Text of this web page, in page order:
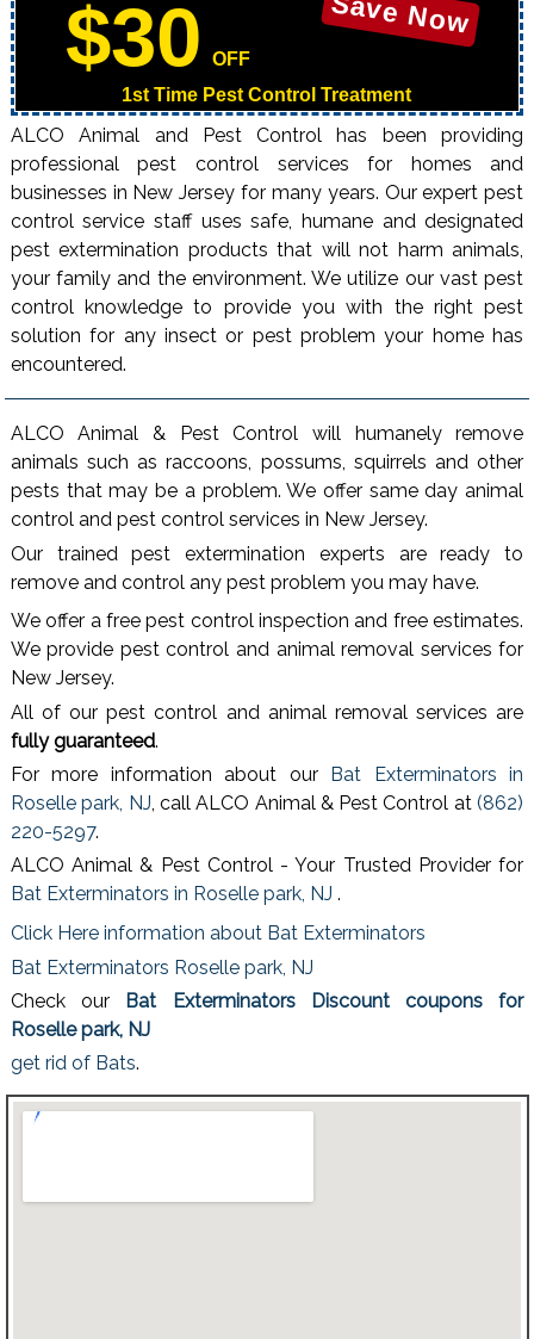
Save Now
$30
OFF
1st Time Pest Control Treatment
ALCO Animal and Pest Control has been providing
professional pest control services for homes and
businesses in New Jersey for many years. Our expert pest
control service staff uses safe, humane and designated
pest extermination products that will not harm animals,
your family and the environment. We utilize our vast pest
control knowledge to provide you with the right pest
solution for any insect or pest problem your home has
encountered.
ALCO Animal & Pest Control will humanely remove
animals such as raccoons, possums, squirrels and other
pests that may be a problem. We offer same day animal
control and pest control services in New Jersey.
Our trained pest extermination experts are ready to
remove and control any pest problem you may have.
We offer a free pest control inspection and free estimates.
We provide pest control and animal removal services for
New Jersey.
All of our pest control and animal removal services are
fully guaranteed.
For more information about our Bat Exterminators in
Roselle park, NJ, call ALCO Animal & Pest Control at(862)
220-5297.
ALCO Animal & Pest Control - Your Trusted Provider for
Bat Exterminators in Roselle park, NJ .
Click Here information about Bat Exterminators
Bat Exterminators Roselle park, NJ
Check our Bat Exterminators Discount coupons for
Roselle park, NJ
get rid of Bats.